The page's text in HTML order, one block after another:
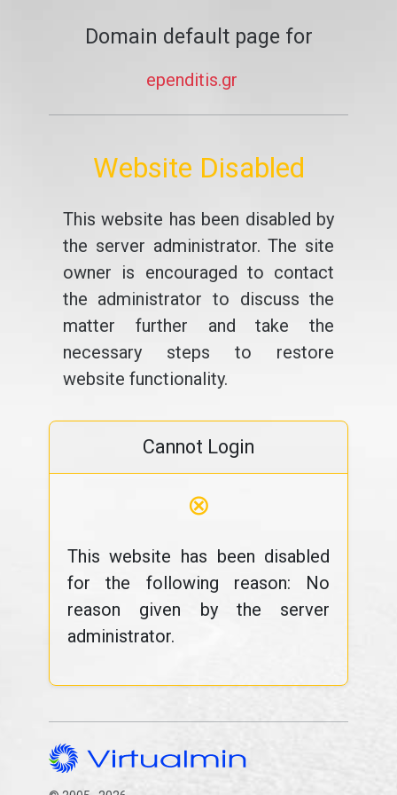
Domain default page for
ependitis.gr
Website Disabled
This website has been disabled by
the server administrator. The site
owner is encouraged to contact
the administrator to discuss the
matter further and take the
necessary steps to restore
website functionality.
Cannot Login
⊗
This website has been disabled
for the following reason: No
reason given by the server
administrator.